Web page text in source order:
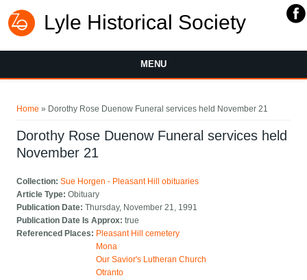
Lyle Historical Society
MENU
Home » Dorothy Rose Duenow Funeral services held November 21
Dorothy Rose Duenow Funeral services held
November 21
Collection:Sue Horgen - Pleasant Hill obituaries
Article Type:Obituary
Publication Date:Thursday, November 21, 1991
Publication Date Is Approx:true
Referenced Places: Pleasant Hill cemetery
Mona
Our Savior's Lutheran Church
Otranto